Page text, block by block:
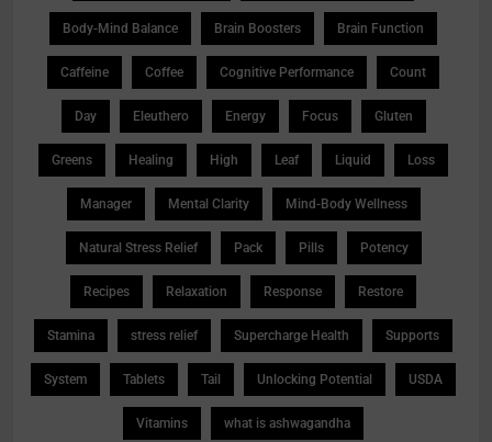
Body-Mind Balance Brain Boosters Brain Function
Caffeine Coffee Cognitive Performance Count
Day Eleuthero Energy Focus Gluten
Greens Healing High Leaf Liquid Loss
Manager Mental Clarity Mind-Body Wellness
Natural Stress Relief Pack Pills Potency
Recipes Relaxation Response Restore
Stamina stress relief Supercharge Health Supports
System Tablets Tail Unlocking Potential USDA
Vitamins what is ashwagandha